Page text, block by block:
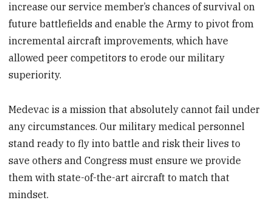
increase our service member’s chances of survival on
future battlefields and enable the Army to pivot from
incremental aircraft improvements, which have
allowed peer competitors to erode our military
superiority.
Medevac is a mission that absolutely cannot fail under
any circumstances. Our military medical personnel
stand ready to fly into battle and risk their lives to
save others and Congress must ensure we provide
them with state-of-the-art aircraft to match that
mindset.